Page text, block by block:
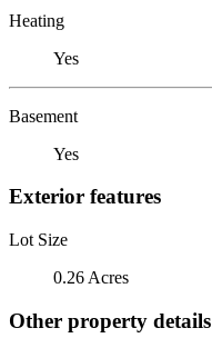
Heating
Yes
Basement
Yes
Exterior features
Lot Size
0.26 Acres
Other property details